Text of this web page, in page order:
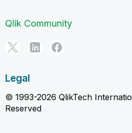
Qlik Community
Legal
© 1993-2026 QlikTech
Reserved